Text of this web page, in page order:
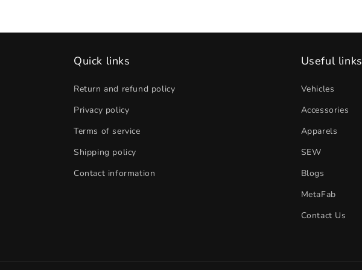
Quick links
Return and refund policy
Privacy policy
Terms of service
Shipping policy
Contact information
Useful links
Vehicles
Accessories
Apparels
SEW
Blogs
MetaFab
Contact Us